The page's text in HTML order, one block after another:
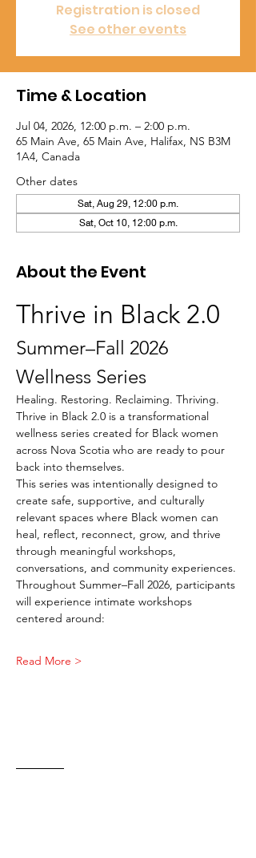
Registration is closed
See other events
Time & Location
Jul 04, 2026, 12:00 p.m. – 2:00 p.m.
65 Main Ave, 65 Main Ave, Halifax, NS B3M
1A4, Canada
Other dates
Sat, Aug 29, 12:00 p.m.
Sat, Oct 10, 12:00 p.m.
About the Event
Thrive in Black 2.0
Summer–Fall 2026
Wellness Series
Healing. Restoring. Reclaiming. Thriving.
Thrive in Black 2.0 is a transformational
wellness series created for Black women
across Nova Scotia who are ready to pour
back into themselves.
This series was intentionally designed to
create safe, supportive, and culturally
relevant spaces where Black women can
heal, reflect, reconnect, grow, and thrive
through meaningful workshops,
conversations, and community experiences.
Throughout Summer–Fall 2026, participants
will experience intimate workshops
centered around:
Read More >